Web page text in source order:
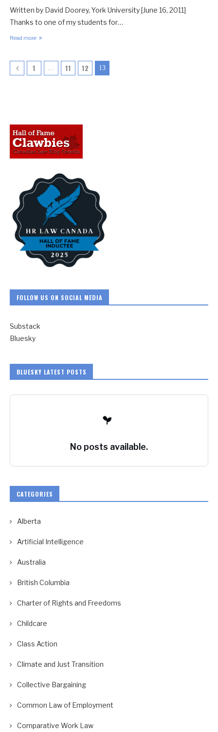
Written by David Doorey, York University [June 16, 2011]
Thanks to one of my students for…
Read more
1 … 11 12 13
FOLLOW US ON SOCIAL MEDIA
Substack
Bluesky
BLUESKY LATEST POSTS
No posts available.
CATEGORIES
Alberta
Artificial Intelligence
Australia
British Columbia
Charter of Rights and Freedoms
Childcare
Class Action
Climate and Just Transition
Collective Bargaining
Common Law of Employment
Comparative Work Law